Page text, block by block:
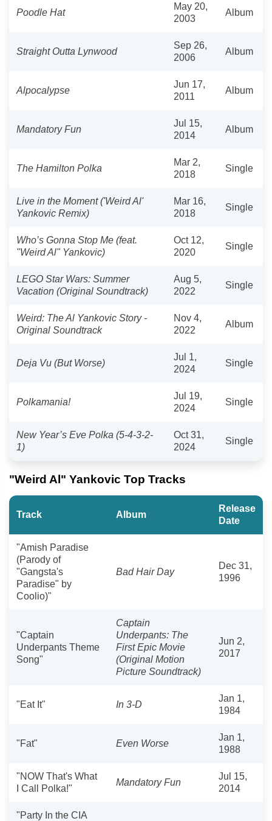
Poodle Hat
May 20,
2003
Album
Straight Outta Lynwood
Sep 26,
2006
Album
Alpocalypse
Jun 17,
2011
Album
Mandatory Fun
Jul 15,
2014
Album
The Hamilton Polka
Mar 2,
2018
Single
Live in the Moment ('Weird Al'
Yankovic Remix)
Mar 16,
2018
Single
Who’s Gonna Stop Me (feat.
"Weird Al" Yankovic)
Oct 12,
2020
Single
LEGO Star Wars: Summer
Vacation (Original Soundtrack)
Aug 5,
2022
Single
Weird: The Al Yankovic Story -
Original Soundtrack
Nov 4,
2022
Album
Deja Vu (But Worse)
Jul 1,
2024
Single
Polkamania!
Jul 19,
2024
Single
New Year’s Eve Polka (5-4-3-2-
1)
Oct 31,
2024
Single
"Weird Al" Yankovic Top Tracks
Track Album
Release
Date
"Amish Paradise
(Parody of
"Gangsta's
Paradise" by
Coolio)"
Bad Hair Day
Dec 31,
1996
"Captain
Underpants Theme
Song"
Captain
Underpants: The
First Epic Movie
(Original Motion
Picture Soundtrack)
Jun 2,
2017
"Eat It" In 3-D
Jan 1,
1984
"Fat" Even Worse
Jan 1,
1988
"NOW That's What
I Call Polka!"
Mandatory Fun
Jul 15,
2014
"Party In the CIA